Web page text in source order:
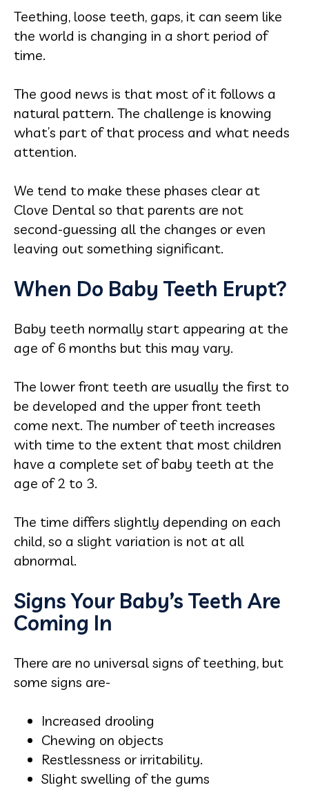
Teething, loose teeth, gaps, it can seem like
the world is changing in a short period of
time.
The good news is that most of it follows a
natural pattern. The challenge is knowing
what’s part of that process and what needs
attention.
We tend to make these phases clear at
Clove Dental so that parents are not
second-guessing all the changes or even
leaving out something significant.
When Do Baby Teeth Erupt?
Baby teeth normally start appearing at the
age of 6 months but this may vary.
The lower front teeth are usually the first to
be developed and the upper front teeth
come next. The number of teeth increases
with time to the extent that most children
have a complete set of baby teeth at the
age of 2 to 3.
The time differs slightly depending on each
child, so a slight variation is not at all
abnormal.
Signs Your Baby’s Teeth Are
Coming In
There are no universal signs of teething, but
some signs are-
Increased drooling
Chewing on objects
Restlessness or irritability.
Slight swelling of the gums